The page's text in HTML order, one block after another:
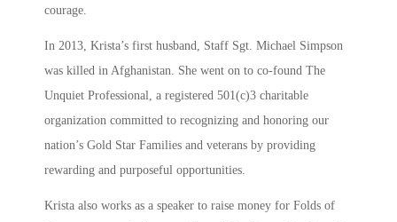
courage.
In 2013, Krista’s first husband, Staff Sgt. Michael Simpson
was killed in Afghanistan. She went on to co-found The
Unquiet Professional, a registered 501(c)3 charitable
organization committed to recognizing and honoring our
nation’s Gold Star Families and veterans by providing
rewarding and purposeful opportunities.
Krista also works as a speaker to raise money for Folds of